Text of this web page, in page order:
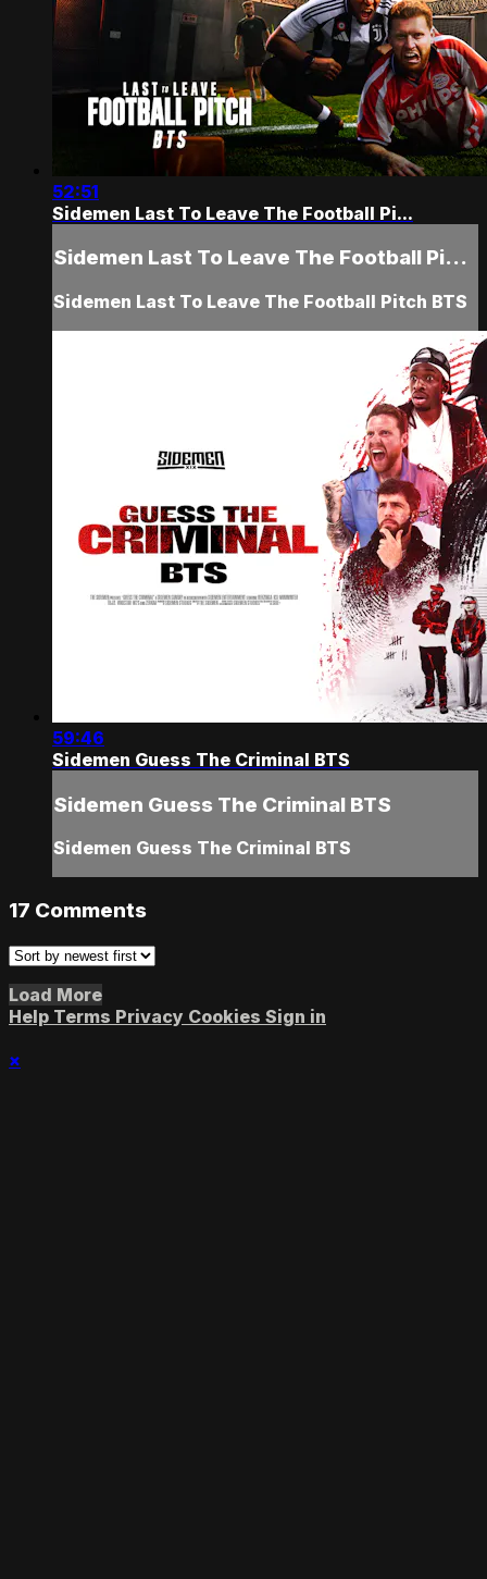
52:51
Sidemen Last To Leave The Football Pi...
Sidemen Last To Leave The Football Pi...
Sidemen Last To Leave The Football Pitch BTS
59:46
Sidemen Guess The Criminal BTS
Sidemen Guess The Criminal BTS
Sidemen Guess The Criminal BTS
17 Comments
Load More
Help Terms Privacy Cookies Sign in
×